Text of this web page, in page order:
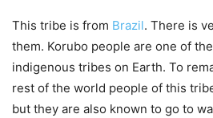
This tribe is from Brazil. There is
them. Korubo people are one of
indigenous tribes on Earth. To
rest of the world people of this
but they are also known to go to